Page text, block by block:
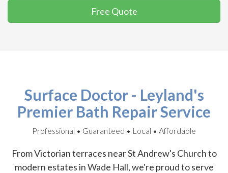
Free Quote
Surface Doctor - Leyland's
Premier Bath Repair Service
Professional • Guaranteed • Local • Affordable
From Victorian terraces near St Andrew's Church to
modern estates in Wade Hall, we're proud to serve